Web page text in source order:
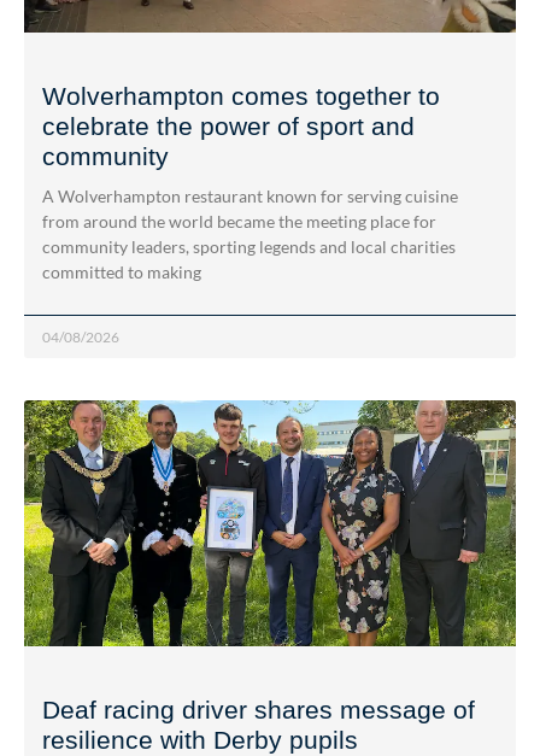
Wolverhampton comes together to
celebrate the power of sport and
community
A Wolverhampton restaurant known for serving cuisine
from around the world became the meeting place for
community leaders, sporting legends and local charities
committed to making
04/08/2026
Deaf racing driver shares message of
resilience with Derby pupils